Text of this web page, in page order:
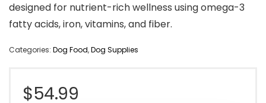
designed for nutrient-rich wellness using omega-3
fatty acids, iron, vitamins, and fiber.
Categories: Dog Food,Dog Supplies
$54.99